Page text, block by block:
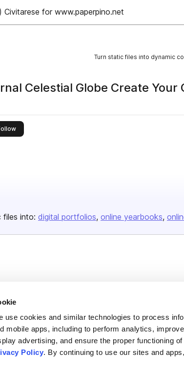
use cookies and similar technologies to process
mobile apps, including to perform analytics,
advertising, and ensure the proper functioning
Policy. By continuing to use our sites and
for www.paperpino.net
Turn static files into dynamic
Celestial Globe Create Your
this publisher
files into: digital portfolios online yearbooks
flipbooks and